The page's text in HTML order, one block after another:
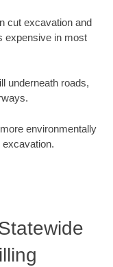
cut excavation and
expensive in most
underneath roads,
environmentally